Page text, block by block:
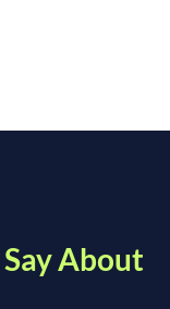
Say About